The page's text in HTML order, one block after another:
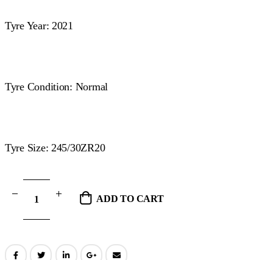
Tyre Year: 2021
Tyre Condition: Normal
Tyre Size: 245/30ZR20
ADD TO CART